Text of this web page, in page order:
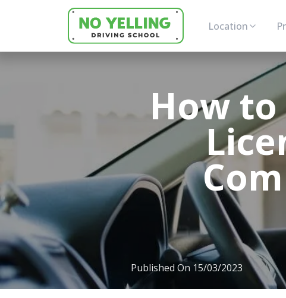
Location
How
Published On 15/03/2023